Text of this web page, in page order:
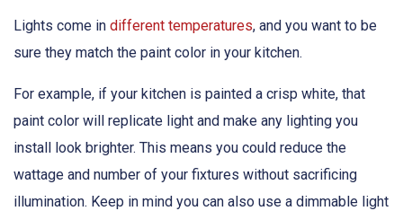
Lights come in different temperatures, and you want to be
sure they match the paint color in your kitchen.
For example, if your kitchen is painted a crisp white, that
paint color will replicate light and make any lighting you
install look brighter. This means you could reduce the
wattage and number of your fixtures without sacrificing
illumination. Keep in mind you can also use a dimmable light